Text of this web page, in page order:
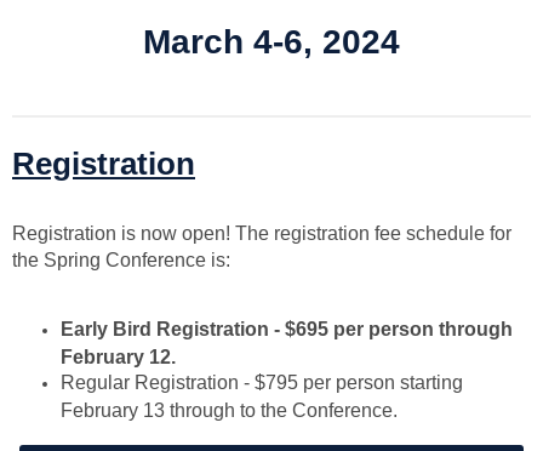
March 4-6, 2024
Registration
Registration is now open! The registration fee schedule for
the Spring Conference is:
Early Bird Registration - $695 per person through
February 12.
Regular Registration - $795 per person starting
February 13 through to the Conference.